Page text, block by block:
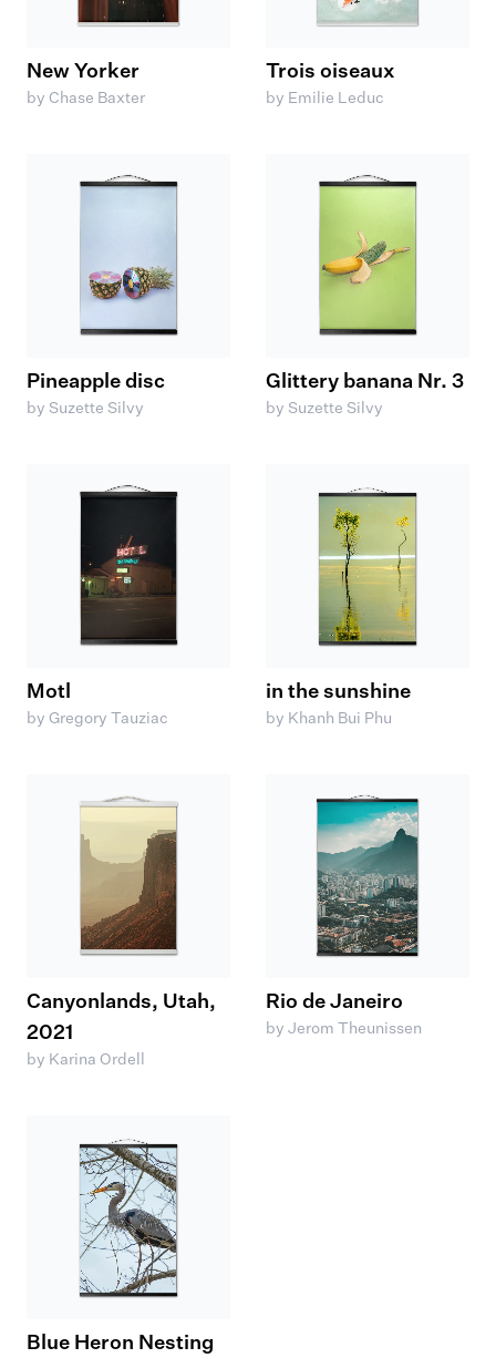
New Yorker
by Chase Baxter
Trois oiseaux
by Emilie Leduc
Pineapple disc
by Suzette Silvy
Glittery banana Nr. 3
by Suzette Silvy
Motl
by Gregory Tauziac
in the sunshine
by Khanh Bui Phu
Canyonlands, Utah,
2021
by Karina Ordell
Rio de Janeiro
by Jerom Theunissen
Blue Heron Nesting